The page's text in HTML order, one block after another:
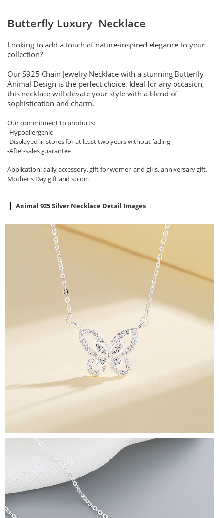
Butterfly Luxury Necklace
Looking to add a touch of nature-inspired elegance to your
collection?
Our S925 Chain Jewelry Necklace with a stunning Butterfly
Animal Design is the perfect choice. Ideal for any occasion,
this necklace will elevate your style with a blend of
sophistication and charm.
Our commitment to products:
-Hypoallergenic
-Displayed in stores for at least two years without fading
-After-sales guarantee
Application: daily accessory, gift for women and girls, anniversary gift,
Mother's Day gift and so on.
Animal 925 Silver Necklace Detail Images